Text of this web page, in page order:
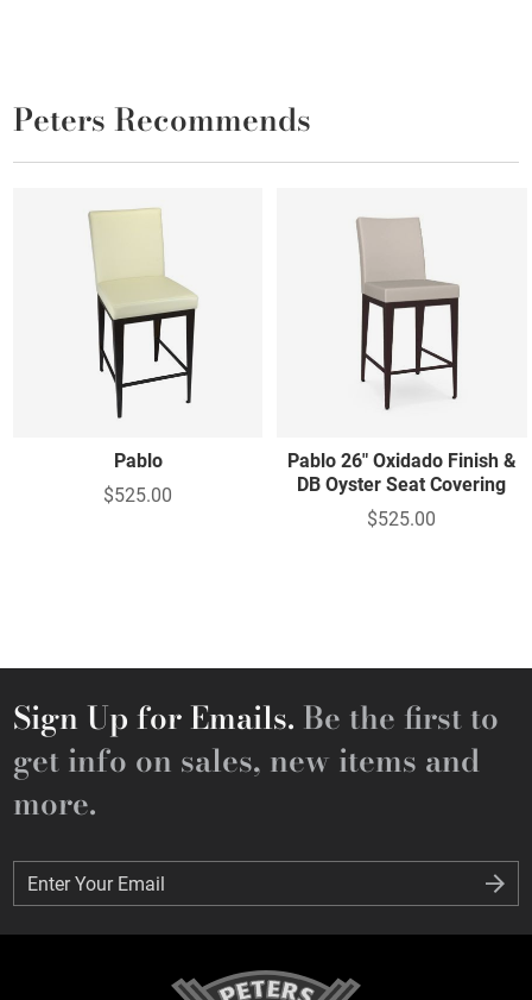
Peters Recommends
Pablo
$525.00
Pablo 26" Oxidado Finish &
DB Oyster Seat Covering
$525.00
Sign Up for Emails. Be the first to
get info on sales, new items and
more.
Enter Your Email
Enter Your Email